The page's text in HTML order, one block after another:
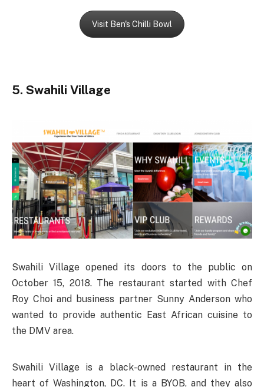
Visit Ben's Chilli Bowl
5. Swahili Village
Swahili Village opened its doors to the public on
October 15, 2018. The restaurant started with Chef
Roy Choi and business partner Sunny Anderson who
wanted to provide authentic East African cuisine to
the DMV area.
Swahili Village is a black-owned restaurant in the
heart of Washington, DC. It is a BYOB, and they also